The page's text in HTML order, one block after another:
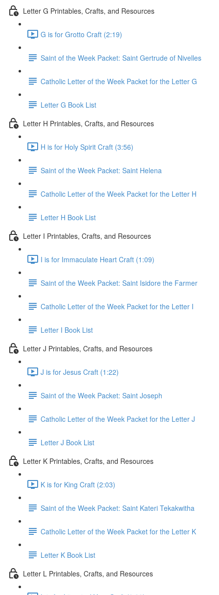
Letter G Printables, Crafts, and Resources
G is for Grotto Craft (2:19)
Saint of the Week Packet: Saint Gertrude of Nivelles
Catholic Letter of the Week Packet for the Letter G
Letter G Book List
Letter H Printables, Crafts, and Resources
H is for Holy Spirit Craft (3:56)
Saint of the Week Packet: Saint Helena
Catholic Letter of the Week Packet for the Letter H
Letter H Book List
Letter I Printables, Crafts, and Resources
I is for Immaculate Heart Craft (1:09)
Saint of the Week Packet: Saint Isidore the Farmer
Catholic Letter of the Week Packet for the Letter I
Letter I Book List
Letter J Printables, Crafts, and Resources
J is for Jesus Craft (1:22)
Saint of the Week Packet: Saint Joseph
Catholic Letter of the Week Packet for the Letter J
Letter J Book List
Letter K Printables, Crafts, and Resources
K is for King Craft (2:03)
Saint of the Week Packet: Saint Kateri Tekakwitha
Catholic Letter of the Week Packet for the Letter K
Letter K Book List
Letter L Printables, Crafts, and Resources